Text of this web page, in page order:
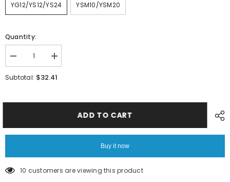
YG12/YS12/YS24 YSM10/YSM20
Quantity:
Decrease
quantity
for
Increase
quantity
for
Subtotal: $32.41
ADD TO CART
Buy it now
10 customers are viewing this product